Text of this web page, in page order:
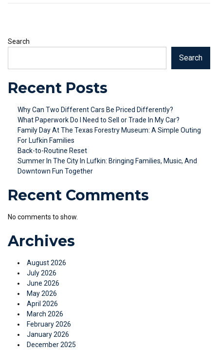
Search
Search
Recent Posts
Why Can Two Different Cars Be Priced Differently?
What Paperwork Do I Need to Sell or Trade In My Car?
Family Day At The Texas Forestry Museum: A Simple Outing
For Lufkin Families
Back-to-Routine Reset
Summer In The City In Lufkin: Bringing Families, Music, And
Downtown Fun Together
Recent Comments
No comments to show.
Archives
August 2026
July 2026
June 2026
May 2026
April 2026
March 2026
February 2026
January 2026
December 2025